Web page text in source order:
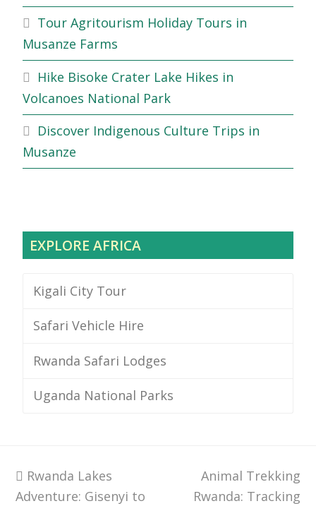
Tour Agritourism Holiday Tours in
Musanze Farms
Hike Bisoke Crater Lake Hikes in
Volcanoes National Park
Discover Indigenous Culture Trips in
Musanze
EXPLORE AFRICA
Kigali City Tour
Safari Vehicle Hire
Rwanda Safari Lodges
Uganda National Parks
previous
post:
Rwanda Lakes
Adventure: Gisenyi to
next
post:
Animal Trekking
Rwanda: Tracking